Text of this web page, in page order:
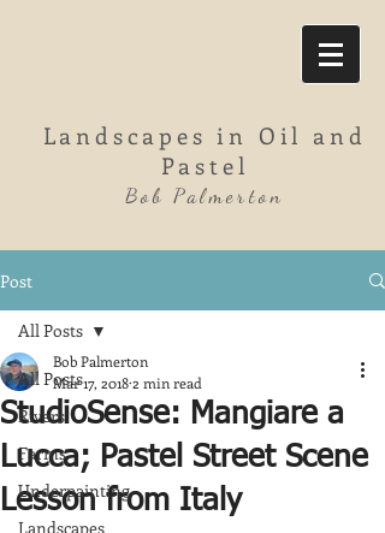
Landscapes in Oil and
Pastel
Bob Palmerton
Post
All Posts
Rivers
Farms
Underpainting
Landscapes
All Posts
StudioSense: Mangiare a
Lucca; Pastel Street Scene
Lesson from Italy
Bob Palmerton
Mar 17, 20182 min read